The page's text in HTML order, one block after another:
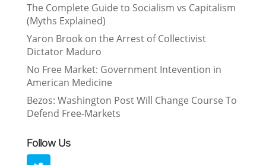
The Complete Guide to Socialism vs Capitalism
(Myths Explained)
Yaron Brook on the Arrest of Collectivist
Dictator Maduro
No Free Market: Government Intevention in
American Medicine
Bezos: Washington Post Will Change Course To
Defend Free-Markets
Follow Us